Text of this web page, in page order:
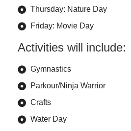
Thursday: Nature Day
Friday: Movie Day
Activities will include:
Gymnastics
Parkour/Ninja Warrior
Crafts
Water Day